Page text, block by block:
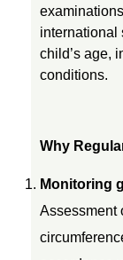
e
v
t
international
child’s age,
conditions.
Why
Monitoring
Assessment